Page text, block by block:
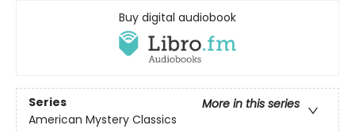
Buy digital audiobook
Series
More in this series
American Mystery Classics